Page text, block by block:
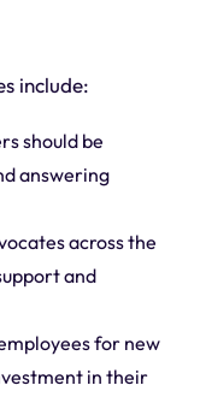
include:
should be
answering
across the
and
for new
in their